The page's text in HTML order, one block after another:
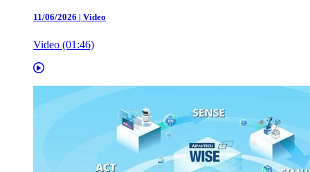
11/06/2026 | Video
Video (01:46)